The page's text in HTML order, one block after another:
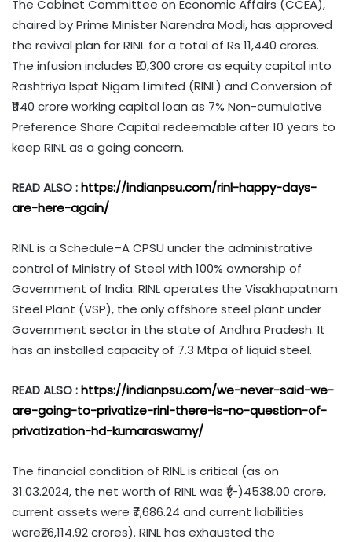
The Cabinet Committee on Economic Affairs (CCEA),
chaired by Prime Minister Narendra Modi, has approved
the revival plan for RINL for a total of Rs 11,440 crores.
The infusion includes ₹10,300 crore as equity capital into
Rashtriya Ispat Nigam Limited (RINL) and Conversion of
₹1140 crore working capital loan as 7% Non-cumulative
Preference Share Capital redeemable after 10 years to
keep RINL as a going concern.
READ ALSO :https://indianpsu.com/rinl-happy-days-
are-here-again/
RINL is a Schedule–A CPSU under the administrative
control of Ministry of Steel with 100% ownership of
Government of India. RINL operates the Visakhapatnam
Steel Plant (VSP), the only offshore steel plant under
Government sector in the state of Andhra Pradesh. It
has an installed capacity of 7.3 Mtpa of liquid steel.
READ ALSO :https://indianpsu.com/we-never-said-we-
are-going-to-privatize-rinl-there-is-no-question-of-
privatization-hd-kumaraswamy/
The financial condition of RINL is critical (as on
31.03.2024, the net worth of RINL was ₹(-)4538.00 crore,
current assets were ₹7,686.24 and current liabilities
were₹26,114.92 crores). RINL has exhausted the